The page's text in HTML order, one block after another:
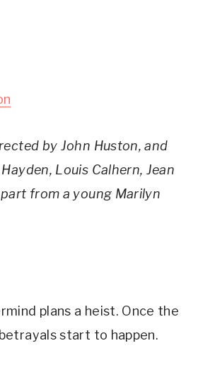
by John Huston, and
Louis Calhern, Jean
from a young Marilyn
plans a heist. Once the
start to happen.